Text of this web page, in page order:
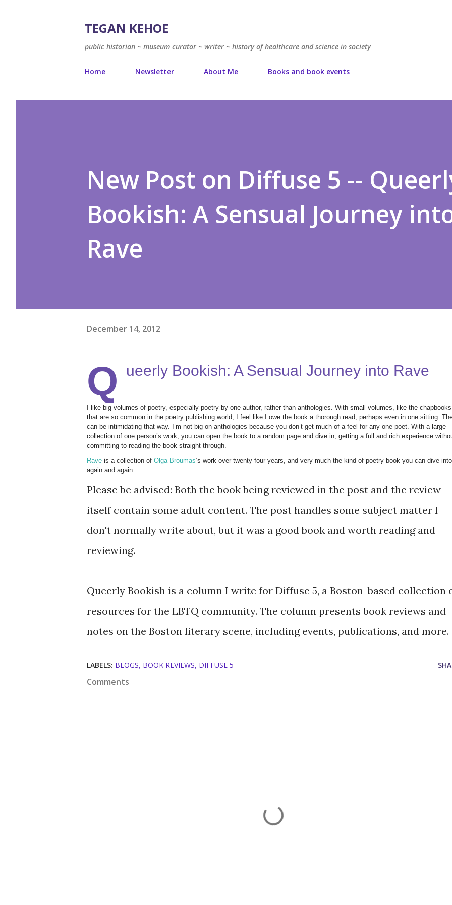
TEGAN KEHOE
public historian ~ museum curator ~ writer ~ history of healthcare and science in society
Home Newsletter About Me Books and book events
New Post on Diffuse 5 --
Bookish: A Sensual Journey
Rave
December 14, 2012
Q ueerly Bookish: A Sensual Journey into Rave
I like big volumes of poetry, especially poetry by one author, rather than anthologies. With small volumes, like the chapbooks
that are so common in the poetry publishing world, I feel like I owe the book a thorough read, perhaps even in one sitting.
can be intimidating that way. I’m not big on anthologies because you don’t get much of a feel for any one poet. With a large
collection of one person’s work, you can open the book to a random page and dive in, getting a full and rich experience
committing to reading the book straight through.
Rave is a collection of Olga Broumas‘s work over twenty-four years, and very much the kind of poetry book you can dive into
again and again.
Please be advised: Both the book being reviewed in the post and the review
itself contain some adult content. The post handles some subject matter I
don't normally write about, but it was a good book and worth reading and
reviewing.
Queerly Bookish is a column I write for Diffuse 5, a Boston-based collection
resources for the LBTQ community. The column presents book reviews and
notes on the Boston literary scene, including events, publications, and more.
LABELS: BLOGS BOOK REVIEWS DIFFUSE 5
Comments